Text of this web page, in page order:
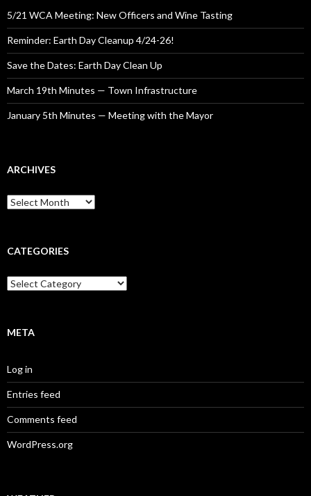
5/21 WCA Meeting: New Officers and Wine Tasting
Reminder: Earth Day Cleanup 4/24-26!
Save the Dates: Earth Day Clean Up
March 19th Minutes — Town Infrastructure
January 5th Minutes — Meeting with the Mayor
ARCHIVES
Archives
CATEGORIES
Categories
META
Log in
Entries feed
Comments feed
WordPress.org